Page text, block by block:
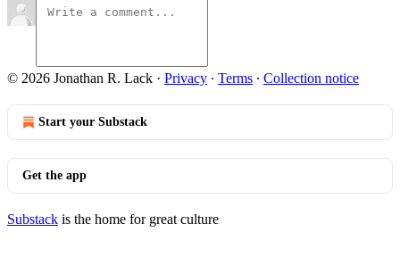
© 2026 Jonathan R. Lack · Privacy ∙ Terms ∙ Collection notice
Start your Substack
Get the app
Substack is the home for great culture